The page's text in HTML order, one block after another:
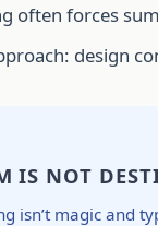
often forces
design
IS NOT
isn’t magic and